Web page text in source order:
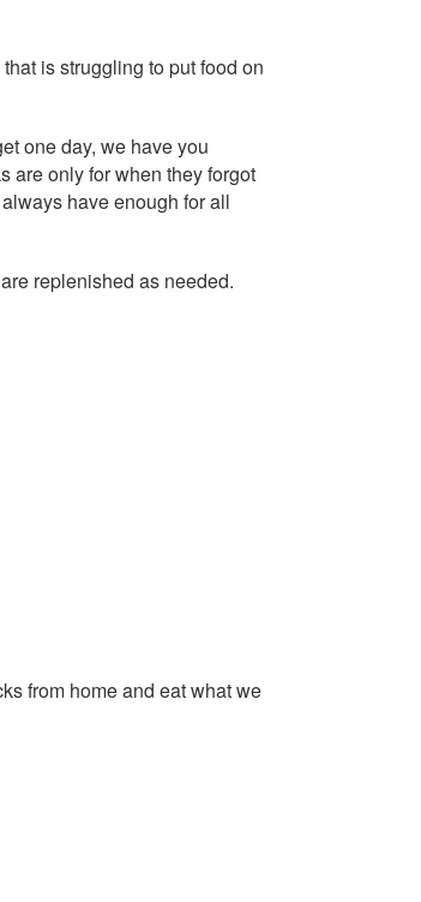
is struggling to put food on
one day, we have you
are only for when they forgot
have enough for all
replenished as needed.
from home and eat what we